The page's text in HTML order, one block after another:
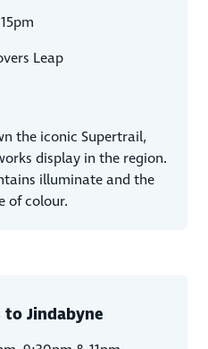
Leap
the iconic Supertrail,
display in the region.
illuminate and the
of colour.
to Jindabyne